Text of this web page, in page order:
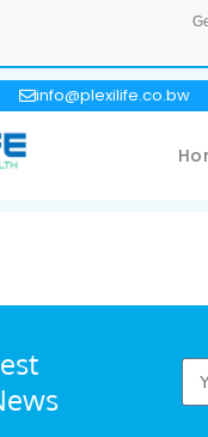
info@plexilife.co.bw